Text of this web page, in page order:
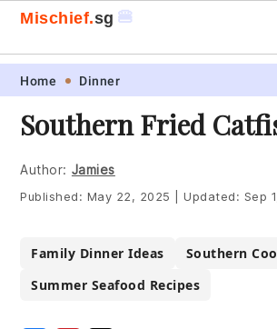
Skip
primary
navigation
Skip
main
content
Skip
primary
sidebar
Skip
footer
Mischief.sg 🍔
Home Dinner
Southern Fried
Author: Jamies
Published: May 22, 2025 Updated: Sep
Family Dinner Ideas
Southern
Summer Seafood Recipes